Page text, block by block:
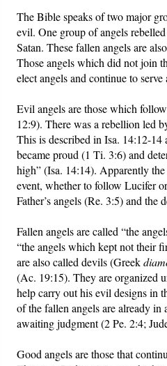
The Bible speaks of two major
evil. One group of angels
Satan. These fallen angels are
Those angels which did not join
elect angels and continue to
Evil angels are those which
12:9). There was a rebellion led
This is described in Isa. 14:12-
became proud (1 Ti. 3:6) and
high” (Isa. 14:14). Apparently
event, whether to follow Lucifer
Father’s angels (Re. 3:5) and the
Fallen angels are called “the
“the angels which kept not their
are also called devils (Greek
(Ac. 19:15). They are organized
help carry out his evil designs in
of the fallen angels are already
awaiting judgment (2 Pe. 2:4;
Good angels are those that